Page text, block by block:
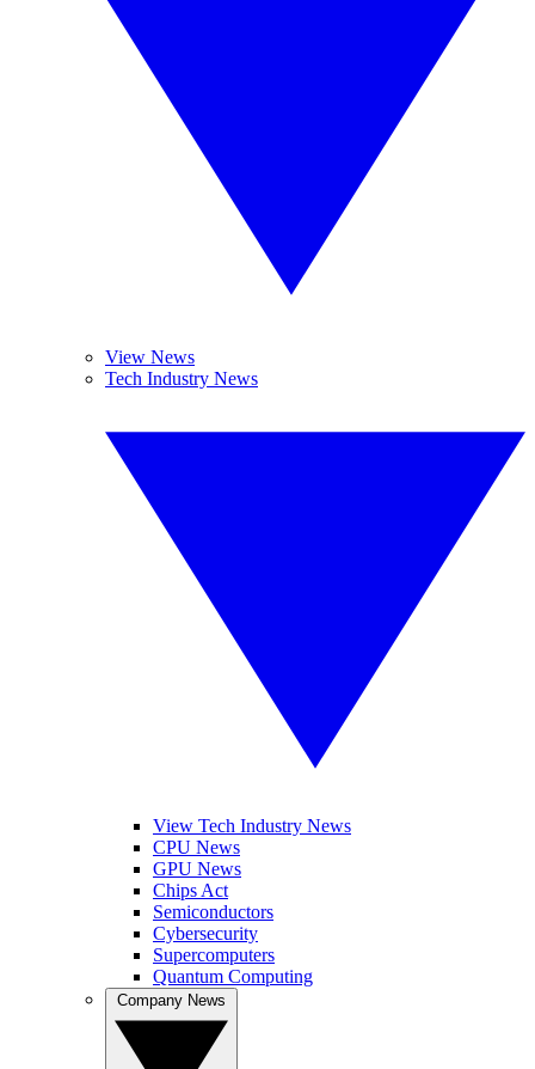
View News
Tech Industry News
View Tech Industry News
CPU News
GPU News
Chips Act
Semiconductors
Cybersecurity
Supercomputers
Quantum Computing